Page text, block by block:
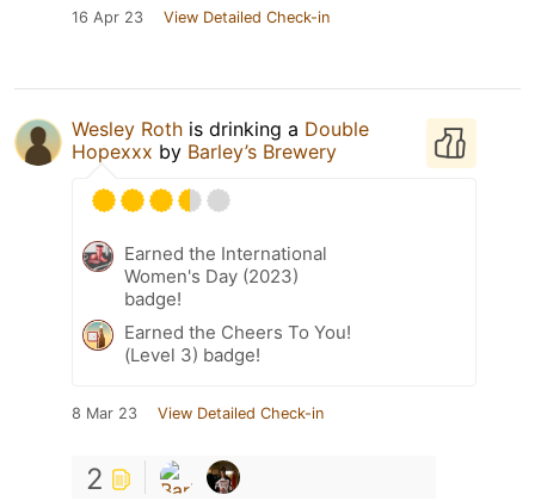
16 Apr 23 View Detailed Check-in
Wesley Roth is drinking a Double
Hopexxx by Barley’s Brewery
Earned the International
Women's Day (2023)
badge!
Earned the Cheers To You!
(Level 3) badge!
8 Mar 23 View Detailed Check-in
2